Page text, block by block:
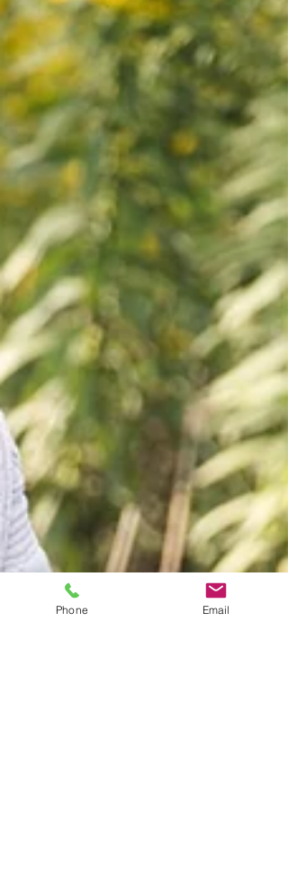
Phone Email